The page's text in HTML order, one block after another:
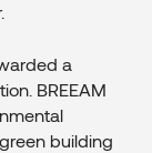
a
BREEAM
building